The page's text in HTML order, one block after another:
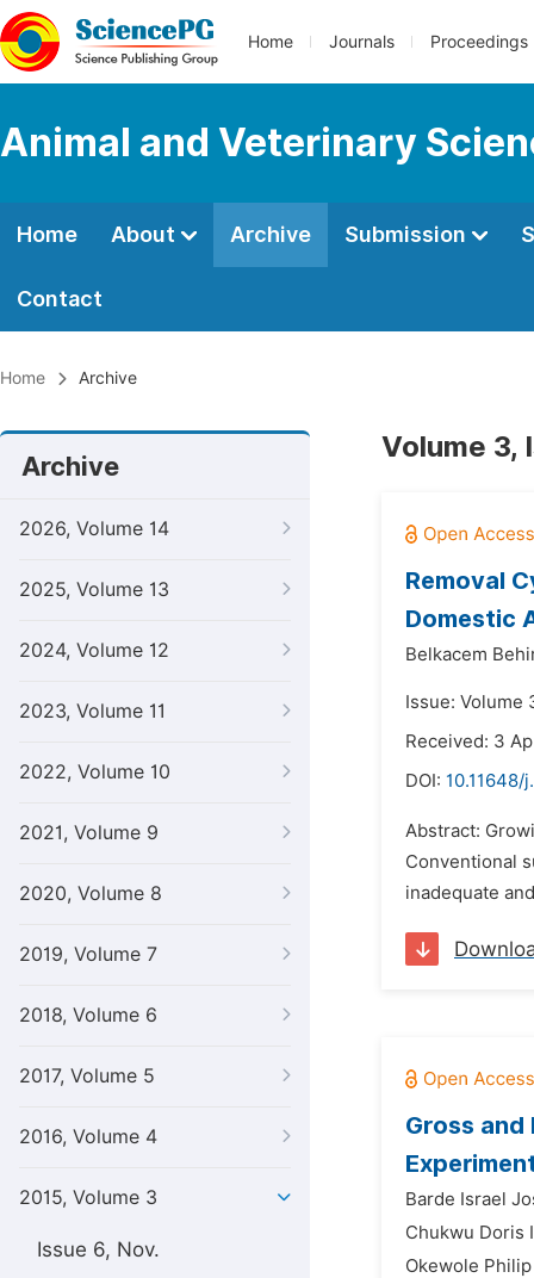
Home Journals Proceedings
Animal and Veterinary
Home About Archive Submission
Contact
Home Archive
Archive
2026, Volume 14
2025, Volume 13
2024, Volume 12
2023, Volume 11
2022, Volume 10
2021, Volume 9
2020, Volume 8
2019, Volume 7
2018, Volume 6
2017, Volume 5
2016, Volume 4
2015, Volume 3
Issue 6, Nov.
Volume 3,
Removal
Domestic
Belkacem
Issue: Volume
Received: 3
DOI: 10.11648/
Abstract:
Conventional
inadequate
Gross
Barde Israel
Chukwu Doris
Okewole